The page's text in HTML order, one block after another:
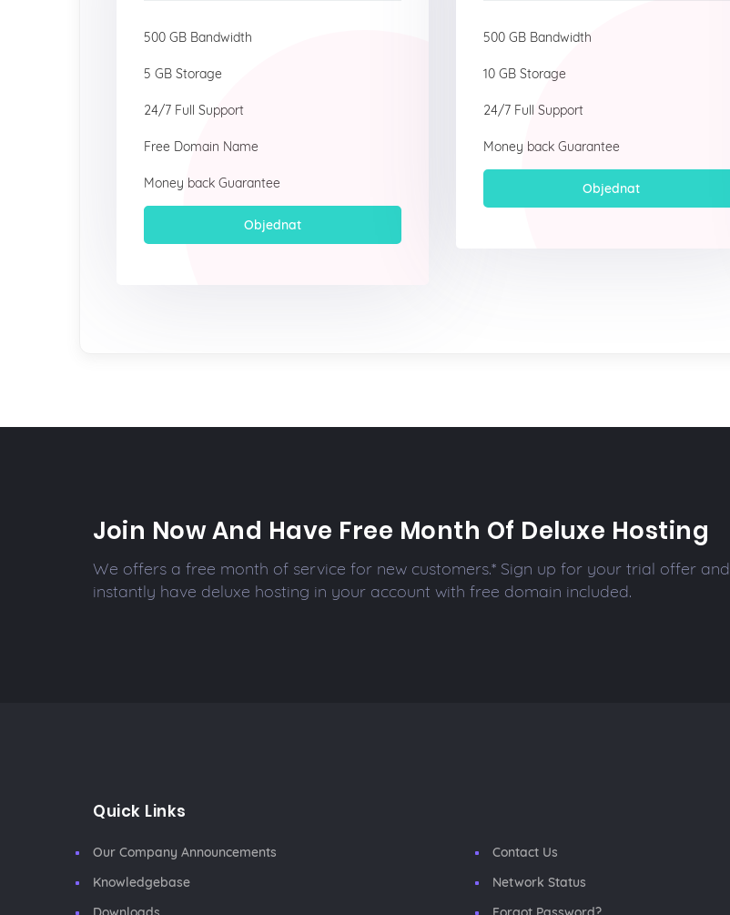
500 GB Bandwidth
5 GB Storage
24/7 Full Support
Free Domain Name
Money back Guarantee
Objednat
500 GB Bandwidth
10 GB Storage
24/7 Full Support
Money back Guarantee
Objednat
Join Now And Have Free Month Of Deluxe Hosting
We offers a free month of service for new customers.* Sign up for your trial offer and
instantly have deluxe hosting in your account with free domain included.
Quick Links
Our Company Announcements
Knowledgebase
Contact Us
Network Status